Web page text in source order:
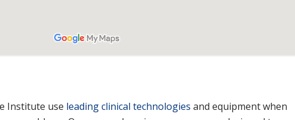
Institute use leading clinical technologies and equipment when